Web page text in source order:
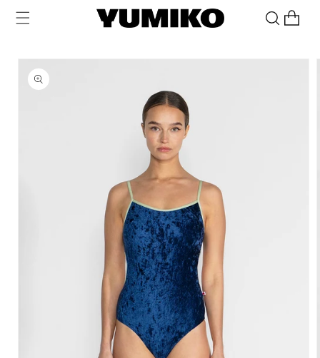
Skip to
content
Cart
Skip to
product
information